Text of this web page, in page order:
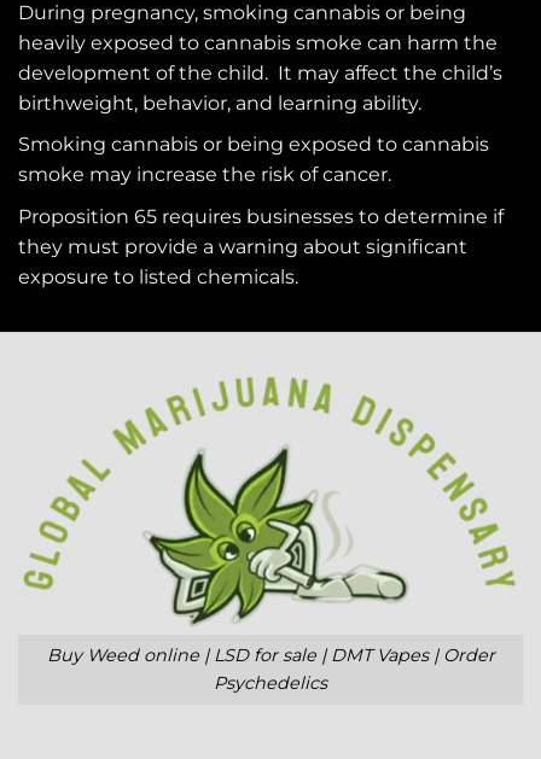
During pregnancy, smoking cannabis or being
heavily exposed to cannabis smoke can harm the
development of the child. It may affect the child’s
birthweight, behavior, and learning ability.
Smoking cannabis or being exposed to cannabis
smoke may increase the risk of cancer.
Proposition 65 requires businesses to determine if
they must provide a warning about significant
exposure to listed chemicals.
Buy Weed online | LSD for sale | DMT Vapes | Order
Psychedelics